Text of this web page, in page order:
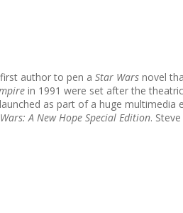
author to pen a Star Wars novel
in 1991 were set after the
as part of a huge
A New Hope Special Edition.